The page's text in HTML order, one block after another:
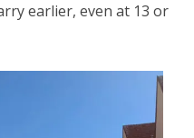
earlier, even at 13 or